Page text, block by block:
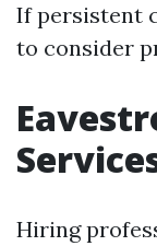
If persistent
to consider
Hiring